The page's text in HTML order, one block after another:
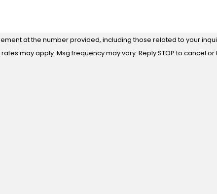
at the number provided, including those related to your
Msg & data rates may apply. Msg frequency may vary. Reply STOP to cancel